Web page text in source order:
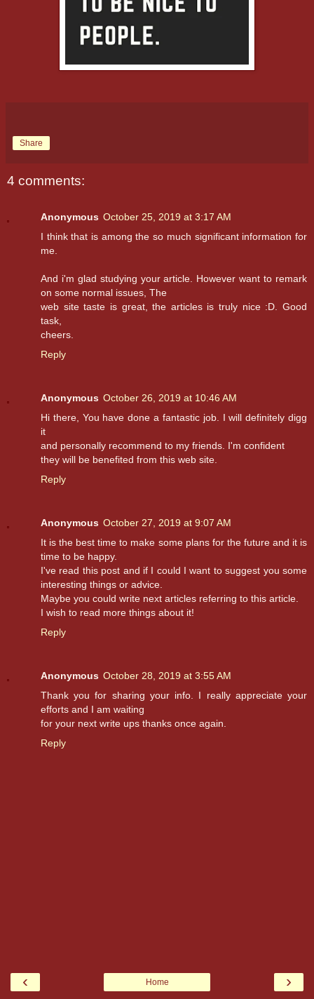
Share
4 comments:
Anonymous October 25, 2019 at 3:17 AM
I think that is among the so much significant information for
me.
And i'm glad studying your article. However want to remark
on some normal issues, The
web site taste is great, the articles is truly nice :D. Good
task,
cheers.
Reply
Anonymous October 26, 2019 at 10:46 AM
Hi there, You have done a fantastic job. I will definitely digg
it
and personally recommend to my friends. I'm confident
they will be benefited from this web site.
Reply
Anonymous October 27, 2019 at 9:07 AM
It is the best time to make some plans for the future and it is
time to be happy.
I've read this post and if I could I want to suggest you some
interesting things or advice.
Maybe you could write next articles referring to this article.
I wish to read more things about it!
Reply
Anonymous October 28, 2019 at 3:55 AM
Thank you for sharing your info. I really appreciate your
efforts and I am waiting
for your next write ups thanks once again.
Reply
‹ ›
Home